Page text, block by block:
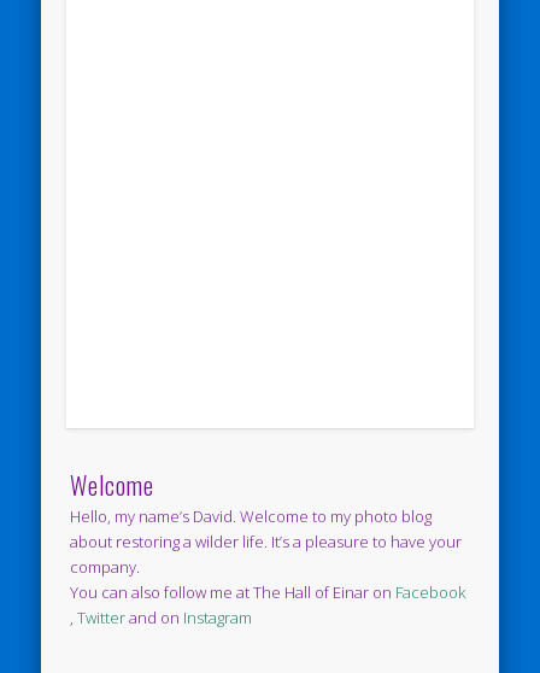
Welcome
Hello, my name’s David. Welcome to my photo blog
about restoring a wilder life. It’s a pleasure to have your
company.
You can also follow me at The Hall of Einar on Facebook
,Twitterand on Instagram